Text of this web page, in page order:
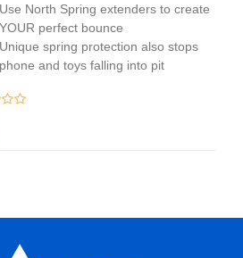
Use North Spring extenders to create
YOUR perfect bounce
Unique spring protection also stops
phone and toys falling into pit